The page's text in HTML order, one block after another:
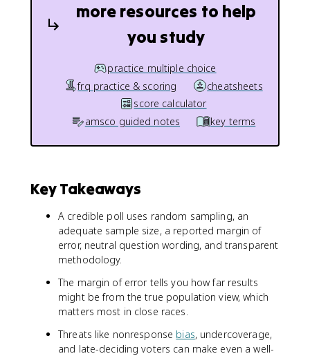
more resources to help
you study
practice multiple choice
frq practice & scoring
cheatsheets
score calculator
amsco guided notes
key terms
Key Takeaways
A credible poll uses random sampling, an
adequate sample size, a reported margin of
error, neutral question wording, and transparent
methodology.
The margin of error tells you how far results
might be from the true population view, which
matters most in close races.
Threats like nonresponse bias, undercoverage,
and late-deciding voters can make even a well-